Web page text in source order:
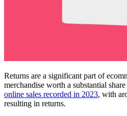
Returns are a significant part of
merchandise worth a substantial
online sales recorded in 2023, with
resulting in returns.